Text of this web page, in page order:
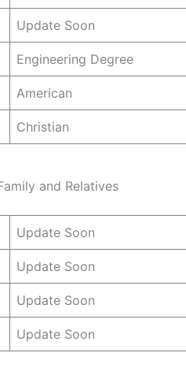
Update Soon
Engineering Degree
American
Christian
and Relatives
Update Soon
Update Soon
Update Soon
Update Soon